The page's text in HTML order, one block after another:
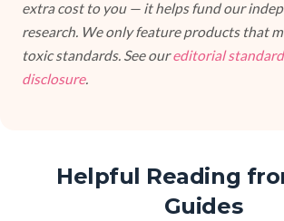
extra cost to you — it helps fund our
research. We only feature products that
toxic standards. See oureditorial
disclosure.
Helpful Reading
Guides